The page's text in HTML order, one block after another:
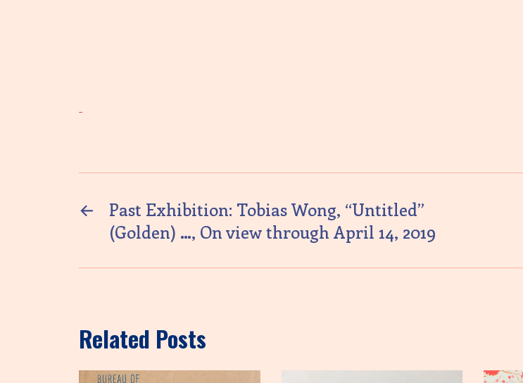
←
Past Exhibition: Tobias Wong, “Untitled”
(Golden) …, On view through April 14, 2019
Related Posts